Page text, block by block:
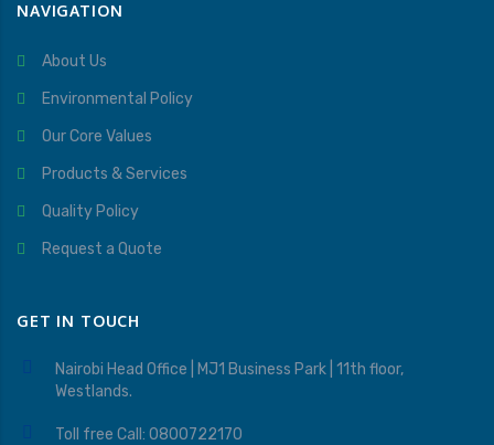
NAVIGATION
About Us
Environmental Policy
Our Core Values
Products & Services
Quality Policy
Request a Quote
GET IN TOUCH
Nairobi Head Office | MJ1 Business Park | 11th floor,
Westlands.
Toll free Call: 0800722170